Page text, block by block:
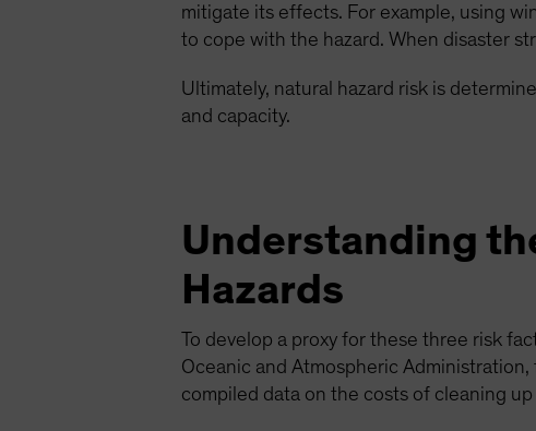
mitigate its effects. For example, using
to cope with the hazard. When disaster
Ultimately, natural hazard risk is
and capacity.
Understanding
Hazards
To develop a proxy for these three risk
Oceanic and Atmospheric
compiled data on the costs of cleaning